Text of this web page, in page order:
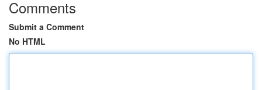
Comments
Submit a Comment
No HTML